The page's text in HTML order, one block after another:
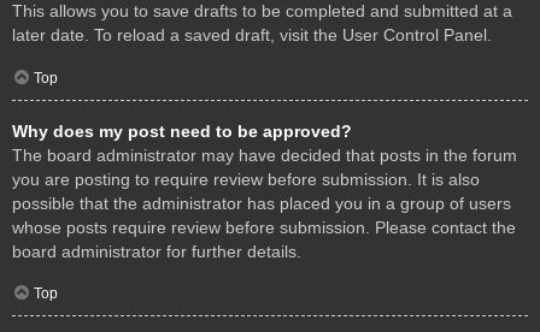
This allows you to save drafts to be completed and submitted at a
later date. To reload a saved draft, visit the User Control Panel.
Top
Why does my post need to be approved?
The board administrator may have decided that posts in the forum
you are posting to require review before submission. It is also
possible that the administrator has placed you in a group of users
whose posts require review before submission. Please contact the
board administrator for further details.
Top